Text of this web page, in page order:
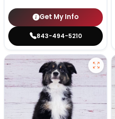
Get My Info
843-494-5210